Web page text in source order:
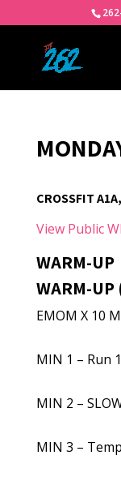
CROSSFIT
View Public
WARM-UP
WARM-UP
EMOM X 10
MIN 1 – Run
MIN 2 –
MIN 3 –